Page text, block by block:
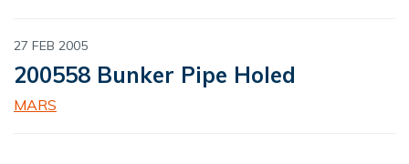
27 FEB 2005
200558 Bunker Pipe Holed
MARS